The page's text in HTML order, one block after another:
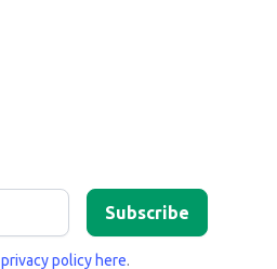
privacy policy here.